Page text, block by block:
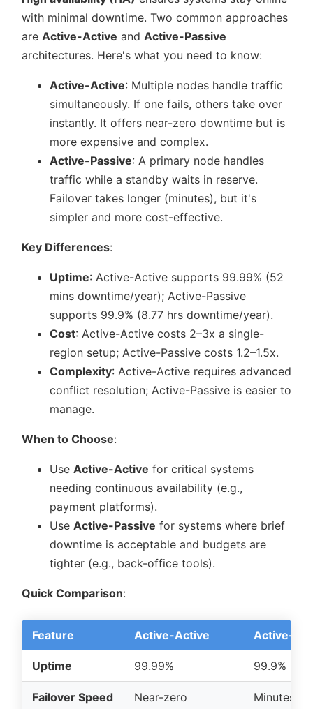
with minimal downtime. Two common approaches
are Active-Active and Active-Passive
architectures. Here's what you need to know:
Active-Active: Multiple nodes handle traffic
simultaneously. If one fails, others take over
instantly. It offers near-zero downtime but is
more expensive and complex.
Active-Passive: A primary node handles
traffic while a standby waits in reserve.
Failover takes longer (minutes), but it's
simpler and more cost-effective.
Key Differences:
Uptime: Active-Active supports 99.99% (52
mins downtime/year); Active-Passive
supports 99.9% (8.77 hrs downtime/year).
Cost: Active-Active costs 2–3x a single-
region setup; Active-Passive costs 1.2–1.5x.
Complexity: Active-Active requires advanced
conflict resolution; Active-Passive is easier to
manage.
When to Choose:
Use Active-Active for critical systems
needing continuous availability (e.g.,
payment platforms).
Use Active-Passive for systems where brief
downtime is acceptable and budgets are
tighter (e.g., back-office tools).
Quick Comparison:
Feature Active-Active Active-
Uptime 99.99% 99.9%
Failover Speed Near-zero Minutes